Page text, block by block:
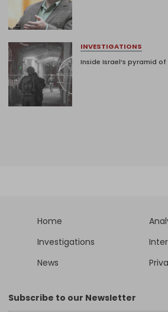
INVESTIGATIONS
Inside Israel’s pyramid of
Home
Investigations
News
Subscribe to our Newsletter